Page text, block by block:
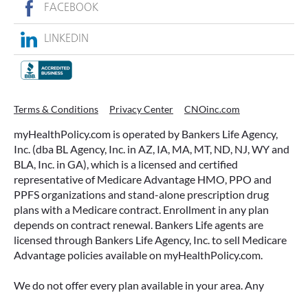
FACEBOOK
LINKEDIN
Terms & Conditions Privacy Center CNOinc.com
myHealthPolicy.com is operated by Bankers Life Agency,
Inc. (dba BL Agency, Inc. in AZ, IA, MA, MT, ND, NJ, WY and
BLA, Inc. in GA), which is a licensed and certified
representative of Medicare Advantage HMO, PPO and
PPFS organizations and stand-alone prescription drug
plans with a Medicare contract. Enrollment in any plan
depends on contract renewal. Bankers Life agents are
licensed through Bankers Life Agency, Inc. to sell Medicare
Advantage policies available on myHealthPolicy.com.
We do not offer every plan available in your area. Any